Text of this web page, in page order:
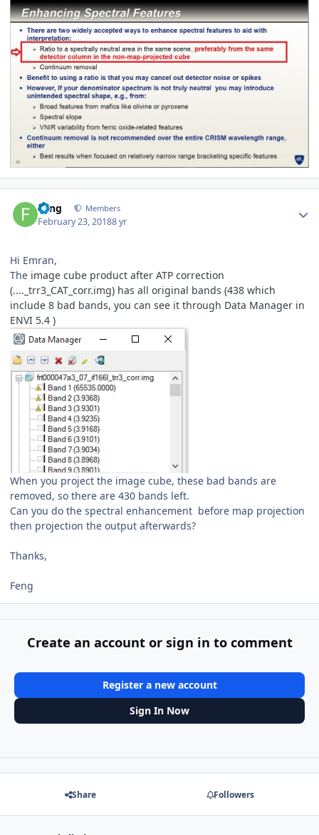
Feng Members
February 23, 20188 yr
Hi Emran,
The image cube product after ATP correction
(...._trr3_CAT_corr.img) has all original bands (438 which
include 8 bad bands, you can see it through Data Manager in
ENVI 5.4 )
When you project the image cube, these bad bands are
removed, so there are 430 bands left.
Can you do the spectral enhancement before map projection
then projection the output afterwards?
Thanks,
Feng
Create an account or sign in to comment
Register a new account
Sign In Now
Share Followers